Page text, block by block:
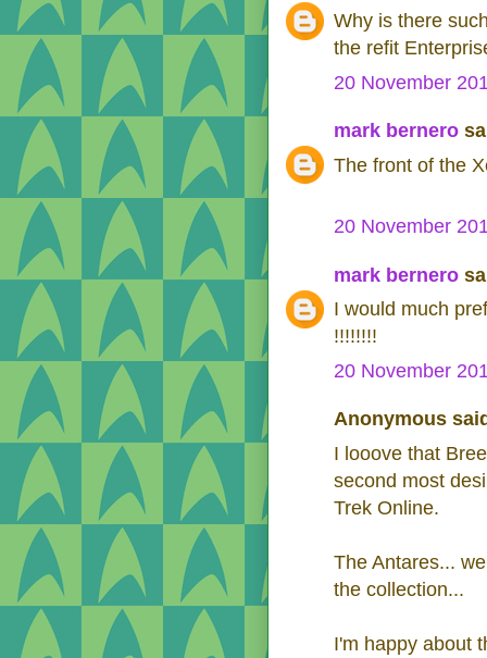
Why is there
the refit
20 November
mark bernero
The front of the
20 November
mark bernero
I would much
!!!!!!!!
20 November
Anonymous
I looove that
second most
Trek Online.
The Antares...
the collection...
I'm happy about